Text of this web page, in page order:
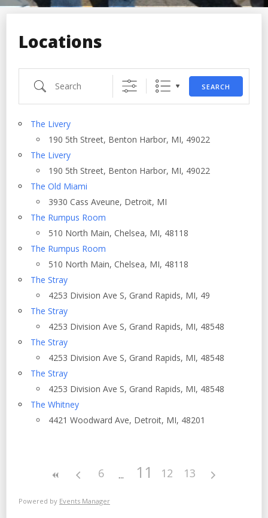
Locations
Search
SEARCH
The Livery
190 5th Street, Benton Harbor, MI, 49022
The Livery
190 5th Street, Benton Harbor, MI, 49022
The Old Miami
3930 Cass Aveune, Detroit, MI
The Rumpus Room
510 North Main, Chelsea, MI, 48118
The Rumpus Room
510 North Main, Chelsea, MI, 48118
The Stray
4253 Division Ave S, Grand Rapids, MI, 49
The Stray
4253 Division Ave S, Grand Rapids, MI, 48548
The Stray
4253 Division Ave S, Grand Rapids, MI, 48548
The Stray
4253 Division Ave S, Grand Rapids, MI, 48548
The Whitney
4421 Woodward Ave, Detroit, MI, 48201
6 11 12 13
Powered by Events Manager